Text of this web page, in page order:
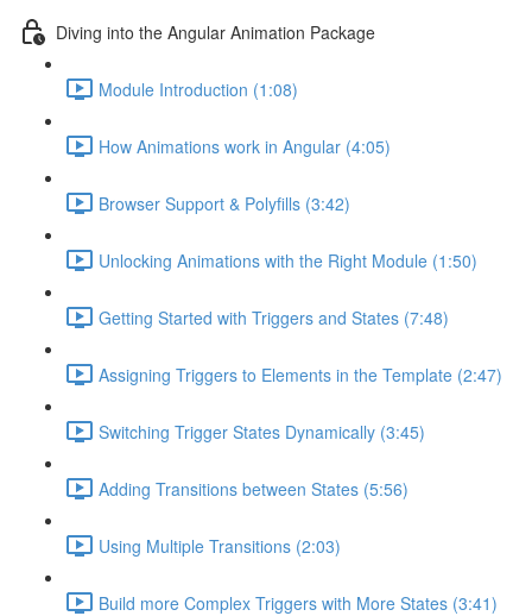
Diving into the Angular Animation Package
Module Introduction (1:08)
How Animations work in Angular (4:05)
Browser Support & Polyfills (3:42)
Unlocking Animations with the Right Module (1:50)
Getting Started with Triggers and States (7:48)
Assigning Triggers to Elements in the Template (2:47)
Switching Trigger States Dynamically (3:45)
Adding Transitions between States (5:56)
Using Multiple Transitions (2:03)
Build more Complex Triggers with More States (3:41)